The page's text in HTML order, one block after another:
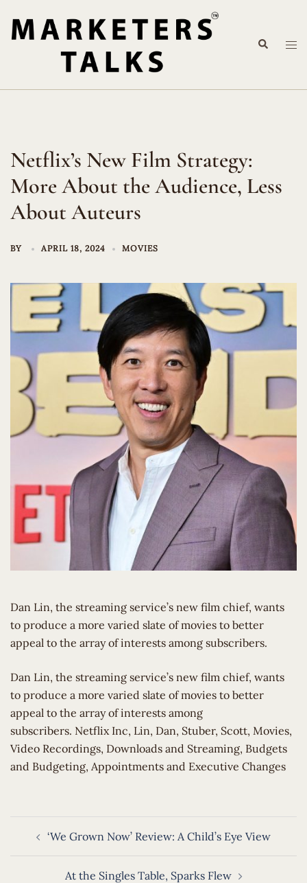
content
Search
Netflix’s New Film Strategy:
More About the Audience, Less
About Auteurs
BY APRIL 18, 2024 MOVIES
Dan Lin, the streaming service’s new film chief, wants
to produce a more varied slate of movies to better
appeal to the array of interests among subscribers.
​Dan Lin, the streaming service’s new film chief, wants
to produce a more varied slate of movies to better
appeal to the array of interests among
subscribers. Netflix Inc, Lin, Dan, Stuber, Scott, Movies,
Video Recordings, Downloads and Streaming, Budgets
and Budgeting, Appointments and Executive Changes
navigation
‘We Grown Now’ Review: A Child’s Eye View
At the Singles Table, Sparks Flew